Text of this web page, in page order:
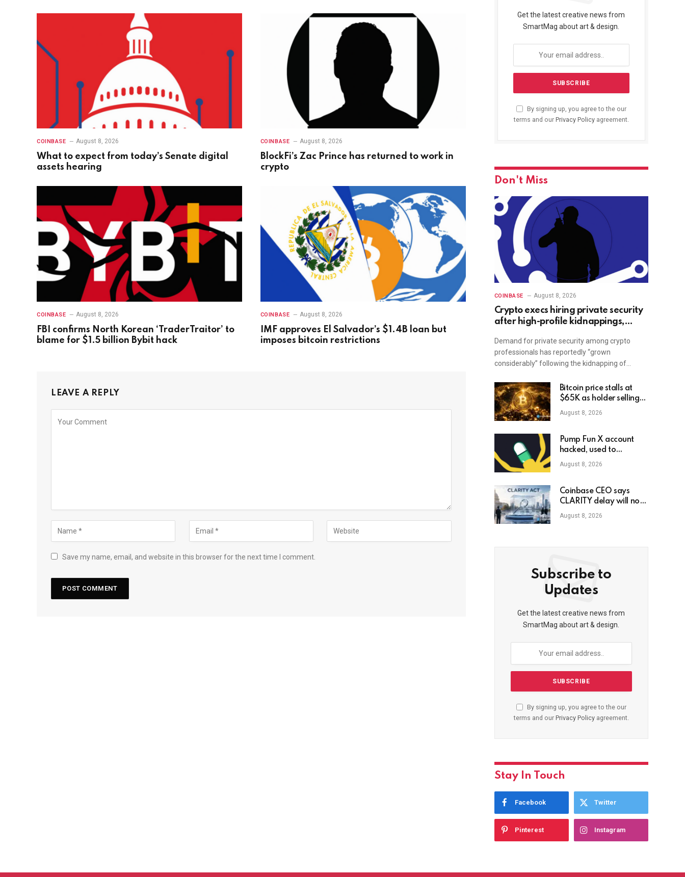
COINBASE August 8, 2026
What to expect from today’s Senate digital
assets hearing
COINBASE August 8, 2026
BlockFi’s Zac Prince has returned to work in
crypto
COINBASE August 8, 2026
FBI confirms North Korean ‘TraderTraitor’ to
blame for $1.5 billion Bybit hack
COINBASE August 8, 2026
IMF approves El Salvador’s $1.4B loan but
imposes bitcoin restrictions
LEAVE A REPLY
Save my name, email, and website in this browser for the next time I comment.
Get the latest creative news from
SmartMag about art & design.
By signing up, you agree to the our
terms and our Privacy Policyagreement.
Don't Miss
COINBASE August 8, 2026
Crypto execs hiring private security
after high-profile kidnappings,
Demand for private security among crypto
professionals has reportedly “grown
considerably” following the kidnapping of…
Bitcoin price stalls at
$65K as holder selling
risk rises
August 8, 2026
Pump Fun X account
hacked, used to
promote phony
governance token
August 8, 2026
Coinbase CEO says
CLARITY delay will not
slow crypto adoption
August 8, 2026
Subscribe to
Updates
Get the latest creative news from
SmartMag about art & design.
By signing up, you agree to the our
terms and our Privacy Policyagreement.
Stay In Touch
Facebook Twitter
Pinterest Instagram